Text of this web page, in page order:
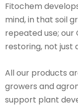
Fitochem
mind, in that soil
repeated use;
restoring, not just
All our products
growers and
support plant